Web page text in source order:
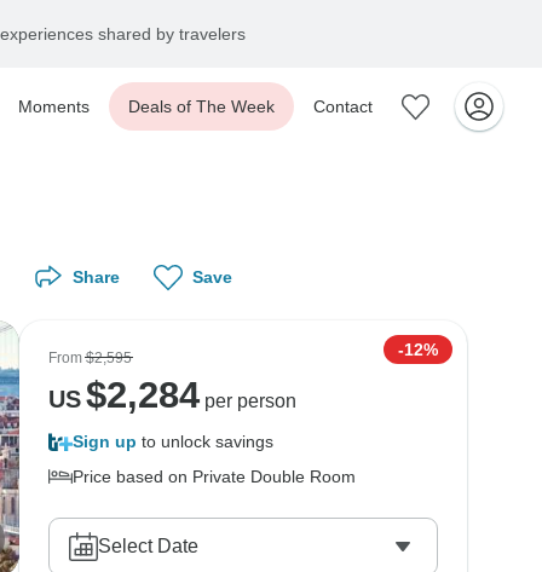
shared by travelers
Moments Deals of The Week Contact
Share Save
From$2,595 -12%
US$2,284per person
Sign up to unlock savings
Price based on Private Double Room
Select Date